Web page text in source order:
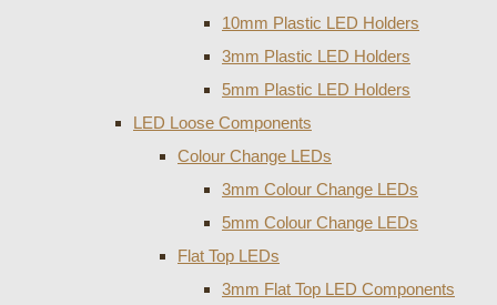
10mm Plastic LED Holders
3mm Plastic LED Holders
5mm Plastic LED Holders
LED Loose Components
Colour Change LEDs
3mm Colour Change LEDs
5mm Colour Change LEDs
Flat Top LEDs
3mm Flat Top LED Components